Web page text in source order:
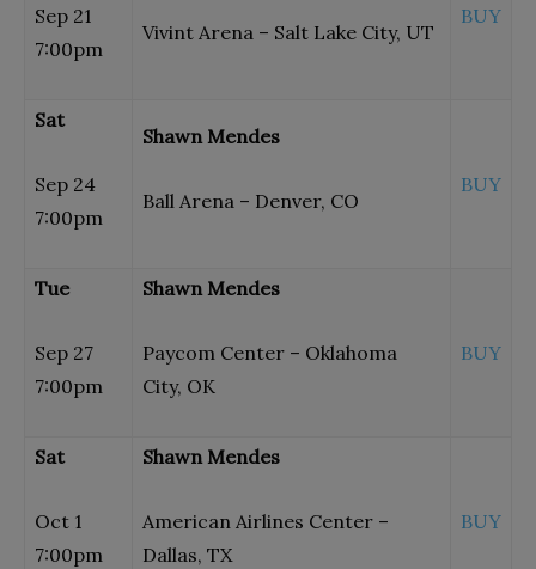
Sep 21
7:00pm
Vivint Arena – Salt Lake City, UT
BUY
Sat
Sep 24
7:00pm
Shawn Mendes
Ball Arena – Denver, CO
BUY
Tue
Sep 27
7:00pm
Shawn Mendes
Paycom Center – Oklahoma
City, OK
BUY
Sat
Oct 1
7:00pm
Shawn Mendes
American Airlines Center –
Dallas, TX
BUY